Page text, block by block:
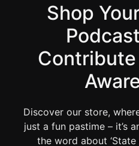
Shop
Discover our store,
just a fun pastime – it’s
the word about ‘State